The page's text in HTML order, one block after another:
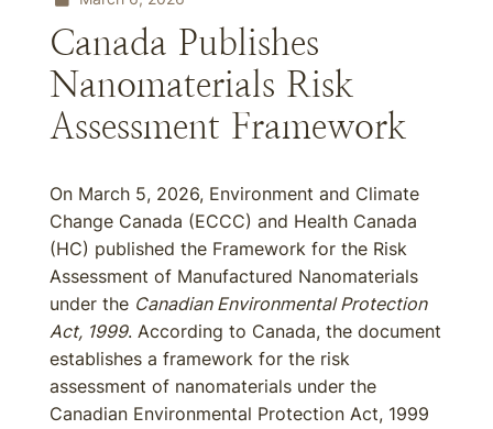
Canada Publishes
Nanomaterials Risk
Assessment Framework
On March 5, 2026, Environment and Climate
Change Canada (ECCC) and Health Canada
(HC) published the Framework for the Risk
Assessment of Manufactured Nanomaterials
under the Canadian Environmental Protection
Act, 1999. According to Canada, the document
establishes a framework for the risk
assessment of nanomaterials under the
Canadian Environmental Protection Act, 1999